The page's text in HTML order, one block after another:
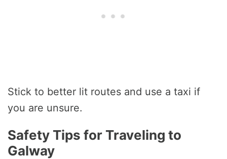
Stick to better lit routes and use a taxi if
you are unsure.
Safety Tips for Traveling to
Galway